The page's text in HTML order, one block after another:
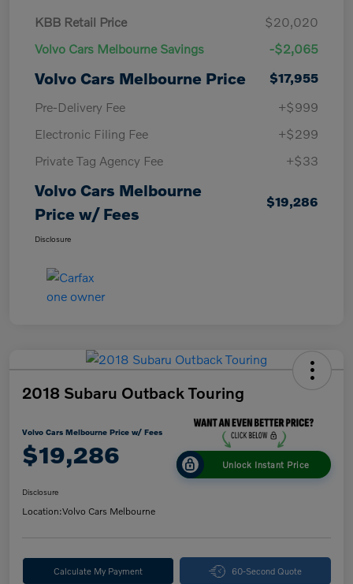
KBB Retail Price
$20,020
Volvo Cars Melbourne Savings
-$2,065
Volvo Cars Melbourne Price
$17,955
Pre-Delivery Fee
+$999
Electronic Filing Fee
+$299
Private Tag Agency Fee
+$33
Volvo Cars Melbourne
Price w/ Fees
$19,286
Disclosure
2018 Subaru Outback Touring
Volvo Cars Melbourne Price w/ Fees
$19,286 Unlock Instant Price
Disclosure
Location:Volvo Cars Melbourne
Calculate My Payment 60-Second Quote